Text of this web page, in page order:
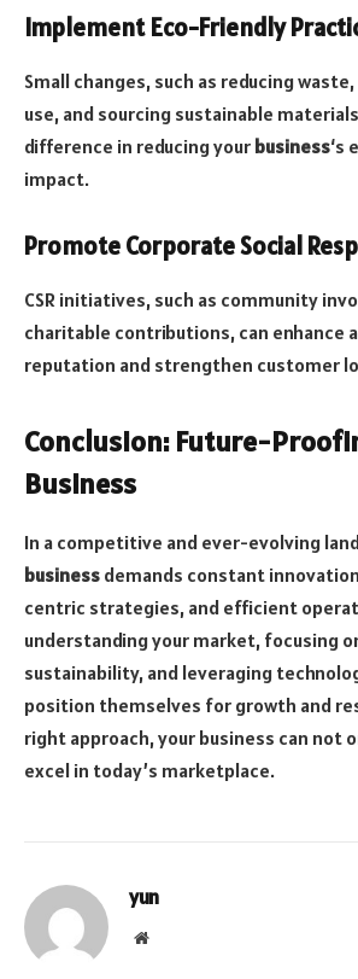
Implement Eco-Friendly
Small changes, such as reducing
use, and sourcing sustainable
difference in reducing your business‘s
impact.
Promote Corporate Social
CSR initiatives, such as community
charitable contributions, can enhance a
reputation and strengthen customer
Conclusion: Future-
Business
In a competitive and ever-evolving
business demands constant
centric strategies, and efficient
understanding your market, focusing
sustainability, and leveraging
position themselves for growth and
right approach, your business can not
excel in today’s marketplace.
yun
Website